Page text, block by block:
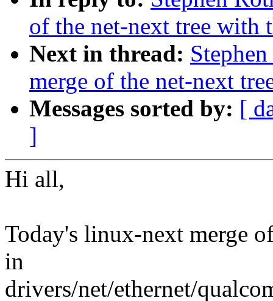
of the net-next tree with
Next in thread:
merge of the net-next
Messages sorted by: [
]
Hi all,
Today's linux-next merge
in
drivers/net/ethernet/